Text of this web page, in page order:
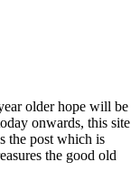
older hope will be
onwards, this site
the post which is
the good old